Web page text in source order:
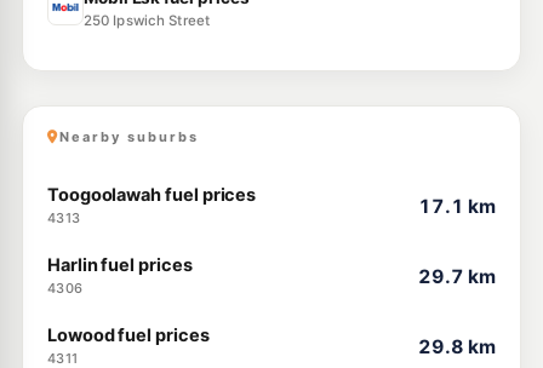
250 Ipswich Street
Nearby suburbs
Toogoolawah fuel prices
4313
17.1 km
Harlin fuel prices
4306
29.7 km
Lowood fuel prices
4311
29.8 km